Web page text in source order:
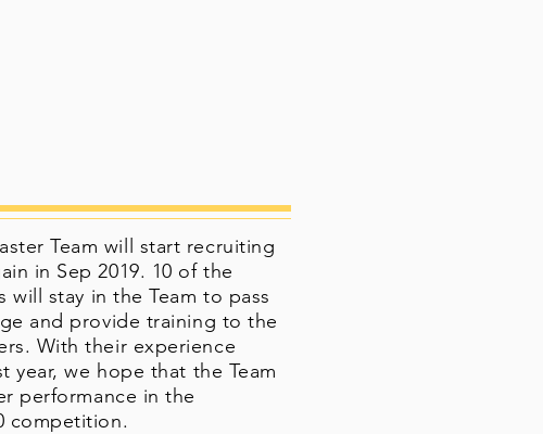
Team will start recruiting
in Sep 2019. 10 of the
will stay in the Team to pass
and provide training to the
With their experience
year, we hope that the Team
performance in the
competition.